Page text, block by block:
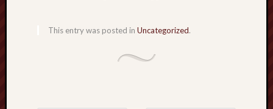
This entry was posted in Uncategorized.